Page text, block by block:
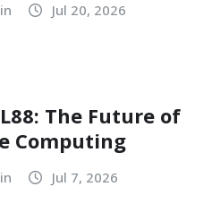
Jul 20, 2026
The Future of
Computing
Jul 7, 2026